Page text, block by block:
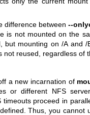
difference between--
is not mounted on the
but mounting on /A and
not reused, regardless of
a new incarnation of
or different NFS
proceed in
Thus, you cannot